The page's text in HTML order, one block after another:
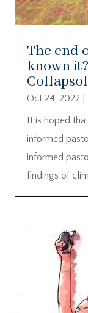
The end
known
Oct 24, 2022
It is hoped
informed
informed
findings of